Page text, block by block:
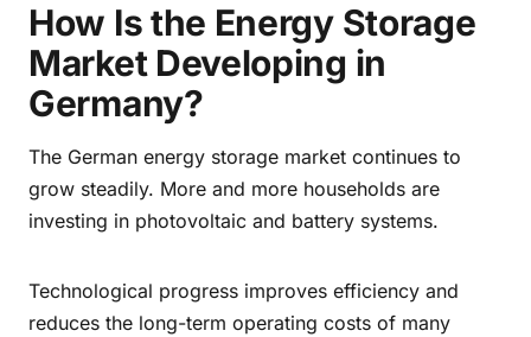
How Is the Energy Storage
Market Developing in
Germany?
The German energy storage market continues to
grow steadily. More and more households are
investing in photovoltaic and battery systems.
Technological progress improves efficiency and
reduces the long-term operating costs of many